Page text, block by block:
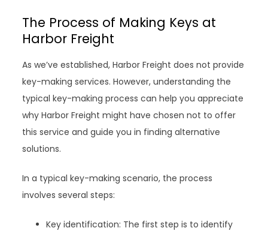
The Process of Making Keys at
Harbor Freight
As we’ve established, Harbor Freight does not provide
key-making services. However, understanding the
typical key-making process can help you appreciate
why Harbor Freight might have chosen not to offer
this service and guide you in finding alternative
solutions.
In a typical key-making scenario, the process
involves several steps:
Key identification: The first step is to identify